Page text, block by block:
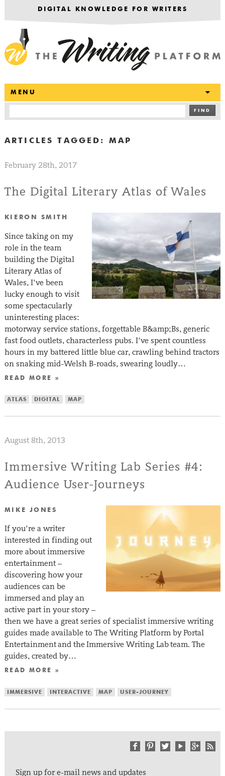
DIGITAL KNOWLEDGE FOR WRITERS
MENU
FIND
ARTICLES TAGGED: MAP
February 28th, 2017
The Digital Literary Atlas of Wales
KIERON SMITH
Since taking on my
role in the team
building the Digital
Literary Atlas of
Wales, I’ve been
lucky enough to visit
some spectacularly
uninteresting places:
motorway service stations, forgettable B&amp;Bs, generic
fast food outlets, characterless pubs. I’ve spent countless
hours in my battered little blue car, crawling behind tractors
on snaking mid-Welsh B-roads, swearing loudly…
READ MORE »
ATLAS DIGITAL MAP
August 8th, 2013
Immersive Writing Lab Series #4:
Audience User-Journeys
MIKE JONES
If you’re a writer
interested in finding out
more about immersive
entertainment –
discovering how your
audiences can be
immersed and play an
active part in your story –
then we have a great series of specialist immersive writing
guides made available to The Writing Platform by Portal
Entertainment and the Immersive Writing Lab team. The
guides, created by…
READ MORE »
IMMERSIVE INTERACTIVE MAP USER-JOURNEY
Sign up for e-mail news and updates